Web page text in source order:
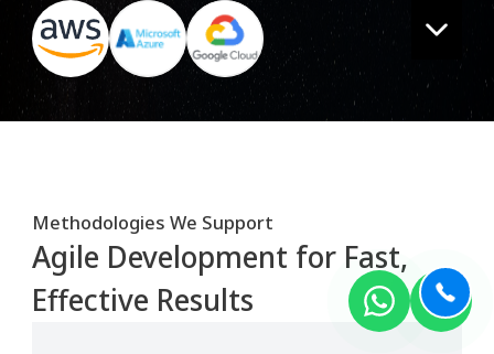
Methodologies We Support
Agile Development for Fast,
Effective Results